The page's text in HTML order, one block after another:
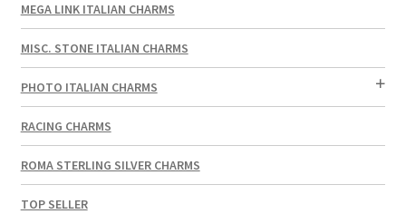
MEGA LINK ITALIAN CHARMS
MISC. STONE ITALIAN CHARMS
PHOTO ITALIAN CHARMS
RACING CHARMS
ROMA STERLING SILVER CHARMS
TOP SELLER